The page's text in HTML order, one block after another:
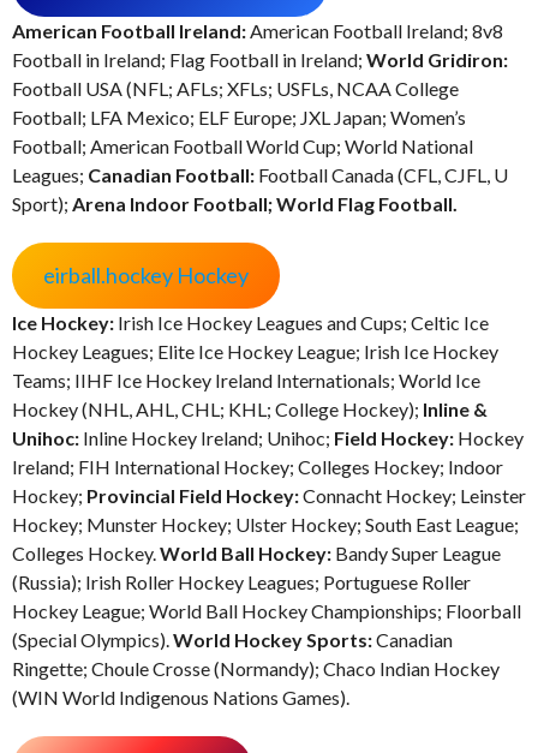
American Football Ireland:American Football Ireland; 8v8
Football in Ireland; Flag Football in Ireland; World Gridiron:
Football USA (NFL; AFLs; XFLs; USFLs, NCAA College
Football; LFA Mexico; ELF Europe; JXL Japan; Women’s
Football; American Football World Cup; World National
Leagues; Canadian Football: Football Canada (CFL, CJFL, U
Sport); Arena Indoor Football;World Flag Football.
eirball.hockey Hockey
Ice Hockey: Irish Ice Hockey Leagues and Cups; Celtic Ice
Hockey Leagues; Elite Ice Hockey League; Irish Ice Hockey
Teams; IIHF Ice Hockey Ireland Internationals; World Ice
Hockey (NHL, AHL, CHL; KHL; College Hockey); Inline &
Unihoc: Inline Hockey Ireland; Unihoc; Field Hockey: Hockey
Ireland; FIH International Hockey; Colleges Hockey; Indoor
Hockey; Provincial Field Hockey:Connacht Hockey; Leinster
Hockey; Munster Hockey; Ulster Hockey; South East League;
Colleges Hockey.World Ball Hockey: Bandy Super League
(Russia); Irish Roller Hockey Leagues; Portuguese Roller
Hockey League; World Ball Hockey Championships; Floorball
(Special Olympics).World Hockey Sports:Canadian
Ringette; Choule Crosse (Normandy); Chaco Indian Hockey
(WIN World Indigenous Nations Games).